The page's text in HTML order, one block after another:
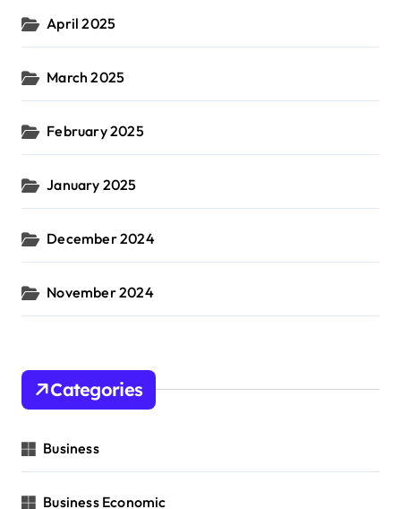
April 2025
March 2025
February 2025
January 2025
December 2024
November 2024
Categories
Business
Business Economic